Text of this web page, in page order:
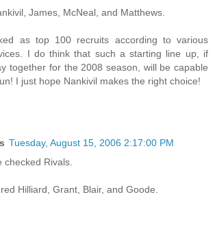
James, McNeal, and Matthews.
as top 100 recruits according to various
I do think that such a starting line up, if
together for the 2008 season, will be capable
I just hope Nankivil makes the right choice!
Tuesday, August 15, 2006 2:17:00 PM
checked Rivals.
Hilliard, Grant, Blair, and Goode.